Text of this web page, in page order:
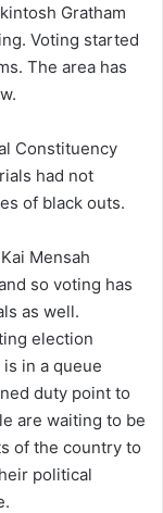
Gratham
Voting started
The area has
Constituency
had not
of black outs.
Mensah
so voting has
as well.
election
in a queue
duty point to
are waiting to be
of the country to
political